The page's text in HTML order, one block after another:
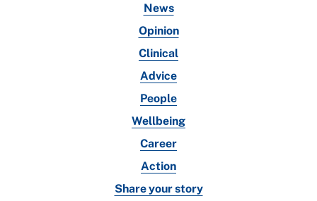
News
Opinion
Clinical
Advice
People
Wellbeing
Career
Action
Share your story